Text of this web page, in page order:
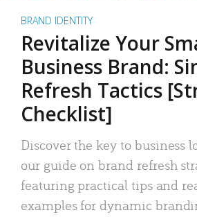
BRAND IDENTITY
Revitalize Your
Business Brand:
Refresh Tactics
Checklist]
Discover the key to business
our guide on brand refresh
featuring practical tips and
examples for dynamic